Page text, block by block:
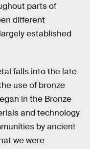
parts of
different
established
falls into the late
use of bronze
in the Bronze
and technology
by ancient
we were